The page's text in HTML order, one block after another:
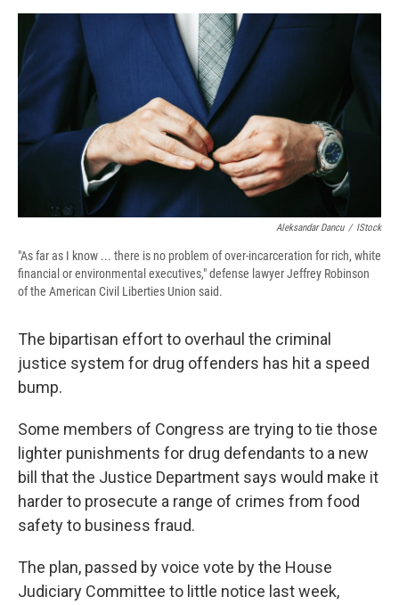
c
u
s
k
y
r
e
a
d
s
i
b
o
a
n
k
a
Aleksandar Dancu / IStock
"As far as I know ... there is no problem of over-incarceration for rich, white
financial or environmental executives," defense lawyer Jeffrey Robinson
of the American Civil Liberties Union said.
The bipartisan effort to overhaul the criminal
justice system for drug offenders has hit a speed
bump.
Some members of Congress are trying to tie those
lighter punishments for drug defendants to a new
bill that the Justice Department says would make it
harder to prosecute a range of crimes from food
safety to business fraud.
The plan, passed by voice vote by the House
Judiciary Committee to little notice last week,